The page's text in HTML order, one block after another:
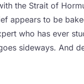
the Strait of
appears to be
who has ever
sideways. And